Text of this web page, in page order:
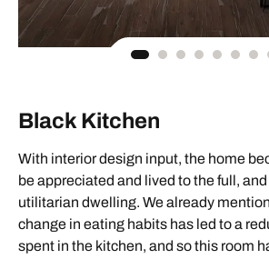
Black Kitchen
With interior design input, the home
be appreciated and lived to the full,
utilitarian dwelling. We already
change in eating habits has led to a
spent in the kitchen, and so this room